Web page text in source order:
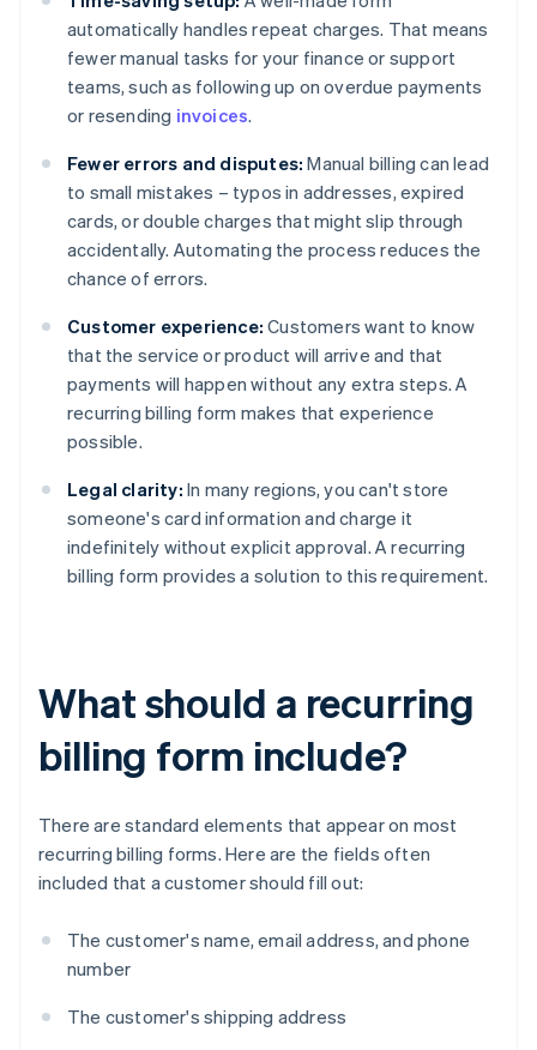
automatically handles repeat charges. That means
fewer manual tasks for your finance or support
teams, such as following up on overdue payments
or resending invoices.
Fewer errors and disputes: Manual billing can lead
to small mistakes – typos in addresses, expired
cards, or double charges that might slip through
accidentally. Automating the process reduces the
chance of errors.
Customer experience: Customers want to know
that the service or product will arrive and that
payments will happen without any extra steps. A
recurring billing form makes that experience
possible.
Legal clarity: In many regions, you can't store
someone's card information and charge it
indefinitely without explicit approval. A recurring
billing form provides a solution to this requirement.
What should a recurring
billing form include?
There are standard elements that appear on most
recurring billing forms. Here are the fields often
included that a customer should fill out:
The customer's name, email address, and phone
number
The customer's shipping address